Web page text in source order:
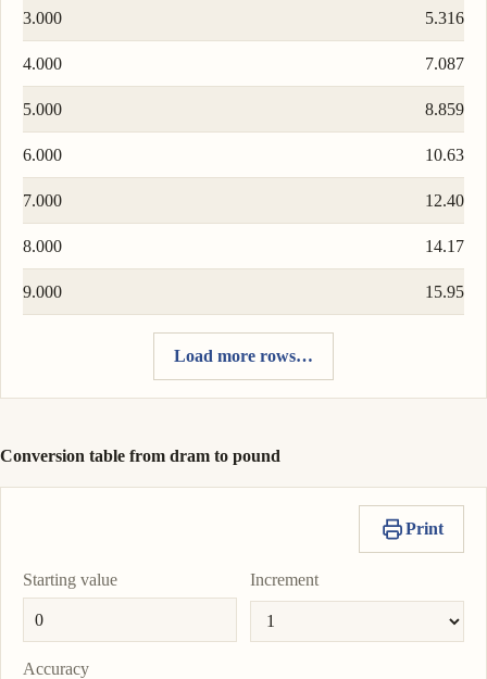
3.000 5.316
4.000 7.087
5.000 8.859
6.000 10.63
7.000 12.40
8.000 14.17
9.000 15.95
Load more rows…
Conversion table from dram to pound
Print
Starting value Increment
Accuracy